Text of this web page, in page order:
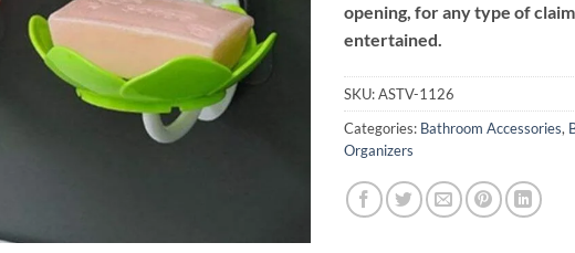
opening, for any type of
entertained.
SKU:ASTV-1126
Categories: Bathroom Accessories,
Organizers